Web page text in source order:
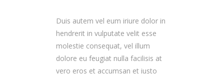
Duis autem vel eum iriure dolor in
hendrerit in vulputate velit esse
molestie consequat, vel illum
dolore eu feugiat nulla facilisis at
vero eros et accumsan et iusto